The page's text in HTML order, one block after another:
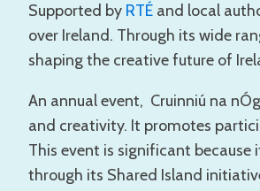
Supported by RTÉ and local
over Ireland. Through its wide
shaping the creative future of
An annual event, Cruinniú na
and creativity. It promotes
This event is significant
through its Shared Island